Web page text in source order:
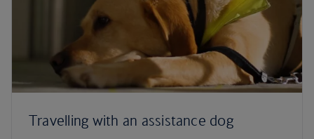
Travelling with an assistance dog